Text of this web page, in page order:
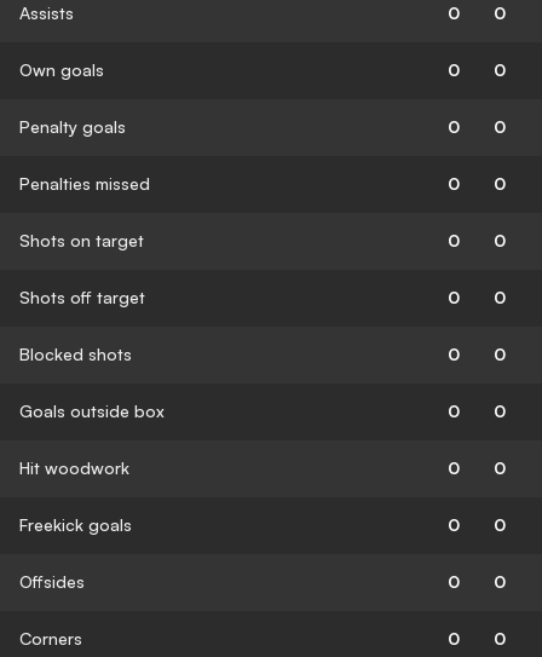
Assists 0 0
Own goals 0 0
Penalty goals 0 0
Penalties missed 0 0
Shots on target 0 0
Shots off target 0 0
Blocked shots 0 0
Goals outside box 0 0
Hit woodwork 0 0
Freekick goals 0 0
Offsides 0 0
Corners 0 0